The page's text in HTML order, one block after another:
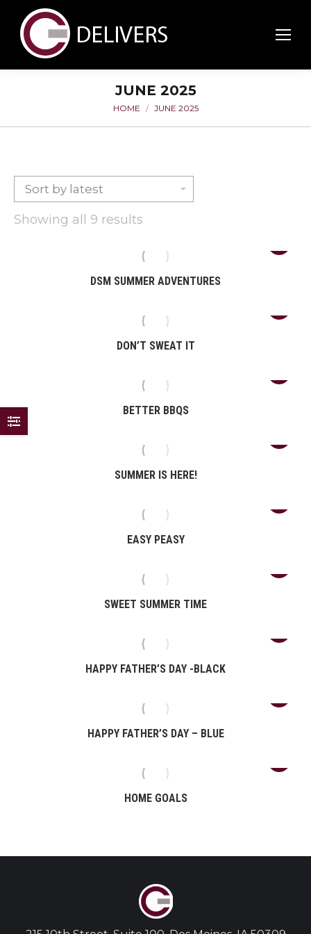
JUNE 2025
You are here:
HOME JUNE 2025
Showing all 9 results
latest
DSM SUMMER ADVENTURES
DON’T SWEAT IT
BETTER BBQS
SUMMER IS HERE!
EASY PEASY
SWEET SUMMER TIME
HAPPY FATHER’S DAY -BLACK
HAPPY FATHER’S DAY – BLUE
HOME GOALS